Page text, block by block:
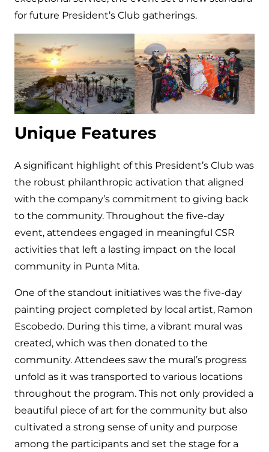
for future President’s Club gatherings.
Unique Features
A significant highlight of this President’s Club was
the robust philanthropic activation that aligned
with the company’s commitment to giving back
to the community. Throughout the five-day
event, attendees engaged in meaningful CSR
activities that left a lasting impact on the local
community in Punta Mita.
One of the standout initiatives was the five-day
painting project completed by local artist, Ramon
Escobedo. During this time, a vibrant mural was
created, which was then donated to the
community. Attendees saw the mural’s progress
unfold as it was transported to various locations
throughout the program. This not only provided a
beautiful piece of art for the community but also
cultivated a strong sense of unity and purpose
among the participants and set the stage for a